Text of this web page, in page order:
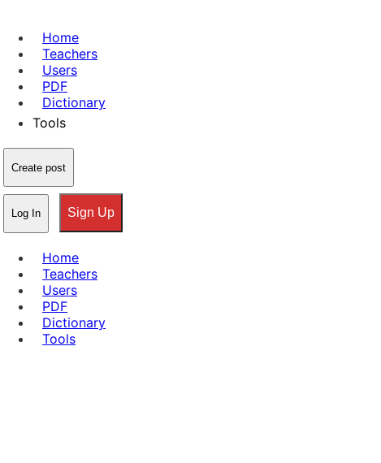
Home
Teachers
Users
PDF
Dictionary
Tools
Create post
Log In Sign Up
Home
Teachers
Users
PDF
Dictionary
Tools